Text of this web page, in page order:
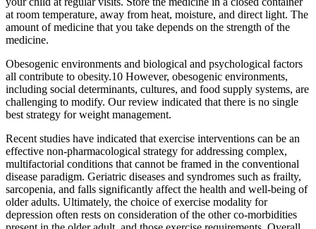
at room temperature, away from heat, moisture, and direct light. The
amount of medicine that you take depends on the strength of the
medicine.
Obesogenic environments and biological and psychological factors
all contribute to obesity.10 However, obesogenic environments,
including social determinants, cultures, and food supply systems, are
challenging to modify. Our review indicated that there is no single
best strategy for weight management.
Recent studies have indicated that exercise interventions can be an
effective non-pharmacological strategy for addressing complex,
multifactorial conditions that cannot be framed in the conventional
disease paradigm. Geriatric diseases and syndromes such as frailty,
sarcopenia, and falls significantly affect the health and well-being of
older adults. Ultimately, the choice of exercise modality for
depression often rests on consideration of the other co-morbidities